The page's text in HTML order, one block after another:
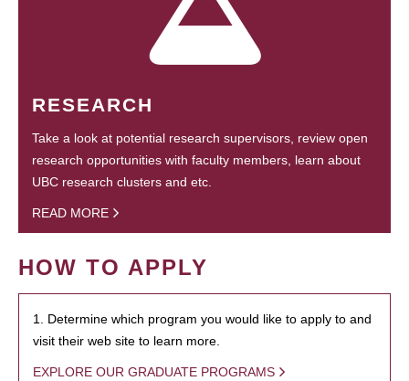
RESEARCH
Take a look at potential research supervisors, review open
research opportunities with faculty members, learn about
UBC research clusters and etc.
READ MORE
HOW TO APPLY
1. Determine which program you would like to apply to and
visit their web site to learn more.
EXPLORE OUR GRADUATE PROGRAMS